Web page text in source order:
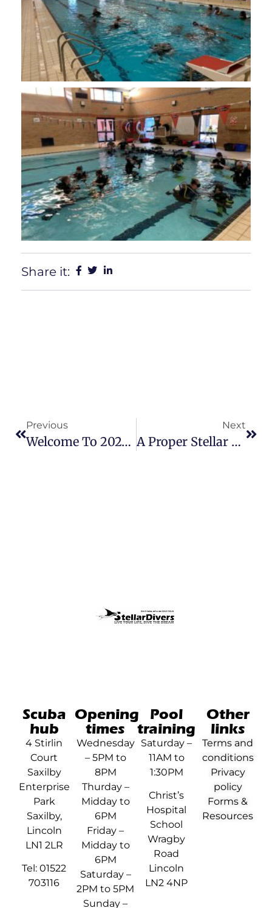
Share it:
Previous
Welcome To 2025 – What A Scuba Year Awaits!
Next
A Proper Stellar Weekend
Scuba
hub
4 Stirlin
Court
Saxilby
Enterprise
Park
Saxilby,
Lincoln
LN1 2LR
Tel: 01522
703116
Opening
times
Wednesday
– 5PM to
8PM
Thurday –
Midday to
6PM
Friday –
Midday to
6PM
Saturday –
2PM to 5PM
Sunday –
Pool
training
Saturday –
11AM to
1:30PM
Christ’s
Hospital
School
Wragby
Road
Lincoln
LN2 4NP
Other
links
Terms and
conditions
Privacy
policy
Forms &
Resources